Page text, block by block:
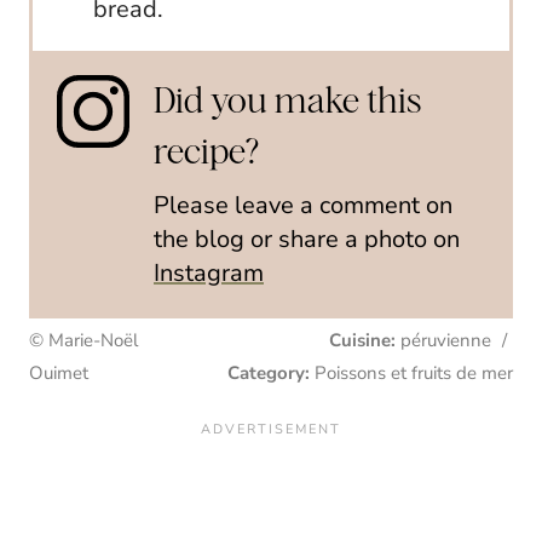
bread.
Did you make this
recipe?
Please leave a comment on
the blog or share a photo on
Instagram
© Marie-Noël
Ouimet
Cuisine: péruvienne /
Category: Poissons et fruits de mer